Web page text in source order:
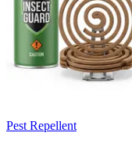
Pest Repellent